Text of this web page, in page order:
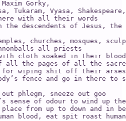
Gorky,
Tukaram, Vyasa,
with all their words
the descendents of Jesus, the
churches, mosques,
all priests
cloth soaked in their blood
all the pages of all the
for wiping shit off their arses
fence and go in there
phlegm, sneeze out goo
sense of odour to wind up the
from up to down and in
blood, eat spit roast